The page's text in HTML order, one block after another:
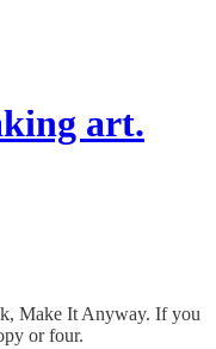
art.
Make It Anyway. If you
or four.